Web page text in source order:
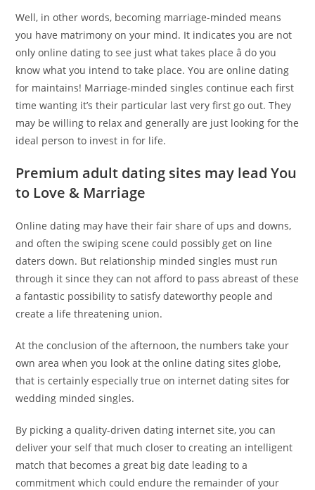
Well, in other words, becoming marriage-minded means
you have matrimony on your mind. It indicates you are not
only online dating to see just what takes place â do you
know what you intend to take place. You are online dating
for maintains! Marriage-minded singles continue each first
time wanting it’s their particular last very first go out. They
may be willing to relax and generally are just looking for the
ideal person to invest in for life.
Premium adult dating sites may lead You
to Love & Marriage
Online dating may have their fair share of ups and downs,
and often the swiping scene could possibly get on line
daters down. But relationship minded singles must run
through it since they can not afford to pass abreast of these
a fantastic possibility to satisfy dateworthy people and
create a life threatening union.
At the conclusion of the afternoon, the numbers take your
own area when you look at the online dating sites globe,
that is certainly especially true on internet dating sites for
wedding minded singles.
By picking a quality-driven dating internet site, you can
deliver your self that much closer to creating an intelligent
match that becomes a great big date leading to a
commitment which could endure the remainder of your